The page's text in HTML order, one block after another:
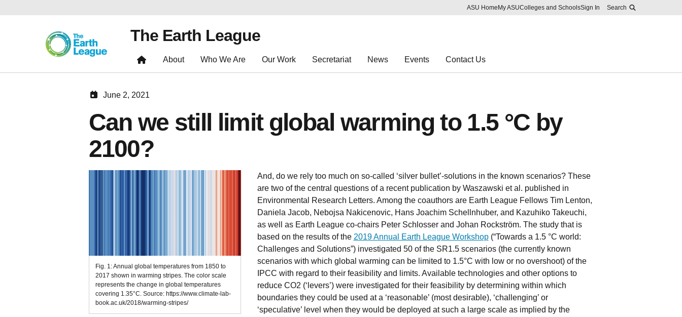
Skip to main content
Report an accessibility problem
ASU Home My ASUColleges and SchoolsSign In Search
The Earth League
About Who We Are Our Work Secretariat News Events Contact Us
June 2, 2021
Can we still limit global warming to 1.5 °C by
2100?
Fig. 1: Annual global temperatures from 1850 to
2017 shown in warming stripes. The color scale
represents the change in global temperatures
covering 1.35°C. Source: https://www.climate-lab-
book.ac.uk/2018/warming-stripes/
And, do we rely too much on so-called ‘silver bullet’-solutions in the known scenarios? These
are two of the central questions of a recent publication by Waszawski et al. published in
Environmental Research Letters. Among the coauthors are Earth League Fellows Tim Lenton,
Daniela Jacob, Nebojsa Nakicenovic, Hans Joachim Schellnhuber, and Kazuhiko Takeuchi,
as well as Earth League co-chairs Peter Schlosser and Johan Rockström. The study that is
based on the results of the 2019 Annual Earth League Workshop(“Towards a 1.5 °C world:
Challenges and Solutions”) investigated 50 of the SR1.5 scenarios (the currently known
scenarios with which global warming can be limited to 1.5°C with low or no overshoot) of the
IPCC with regard to their feasibility and limits. Available technologies and other options to
reduce CO2 (‘levers’) were investigated for their feasibility by determining within which
boundaries they could be used at a ‘reasonable’ (most desirable), ‘challenging’ or
‘speculative’ level when they would be deployed at such a large scale as implied by the